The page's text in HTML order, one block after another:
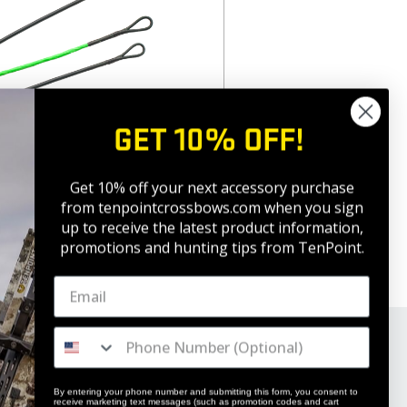
Cables
GET 10% OFF!
Get 10% off your next accessory purchase
from tenpointcrossbows.com when you sign
up to receive the latest product information,
promotions and hunting tips from TenPoint.
By entering your phone number and submitting this form, you consent to
receive marketing text messages (such as promotion codes and cart